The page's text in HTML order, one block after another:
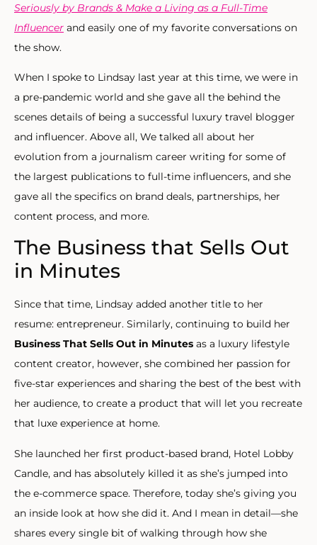
Seriously by Brands & Make a Living as a Full-Time
Influencer and easily one of my favorite conversations on
the show.
When I spoke to Lindsay last year at this time, we were in
a pre-pandemic world and she gave all the behind the
scenes details of being a successful luxury travel blogger
and influencer. Above all, We talked all about her
evolution from a journalism career writing for some of
the largest publications to full-time influencers, and she
gave all the specifics on brand deals, partnerships, her
content process, and more.
The Business that Sells Out
in Minutes
Since that time, Lindsay added another title to her
resume: entrepreneur. Similarly, continuing to build her
Business That Sells Out in Minutes as a luxury lifestyle
content creator, however, she combined her passion for
five-star experiences and sharing the best of the best with
her audience, to create a product that will let you recreate
that luxe experience at home.
She launched her first product-based brand, Hotel Lobby
Candle, and has absolutely killed it as she’s jumped into
the e-commerce space. Therefore, today she’s giving you
an inside look at how she did it. And I mean in detail—she
shares every single bit of walking through how she